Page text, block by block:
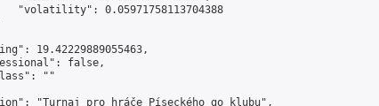
"volatility": 0.05971758113704388
19.42229889055463,
false,
""
"Turnaj pro hráče Píseckého go klubu",